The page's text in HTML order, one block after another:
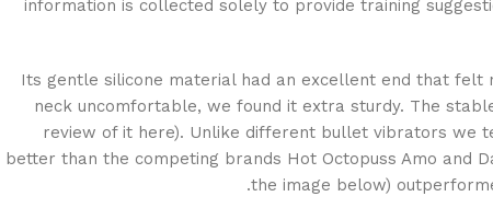
information is collected solely to provide training
Its gentle silicone material had an excellent end that felt
neck uncomfortable, we found it extra sturdy. The
review of it here). Unlike different bullet vibrators we
better than the competing brands Hot Octopuss Amo and
the image below)